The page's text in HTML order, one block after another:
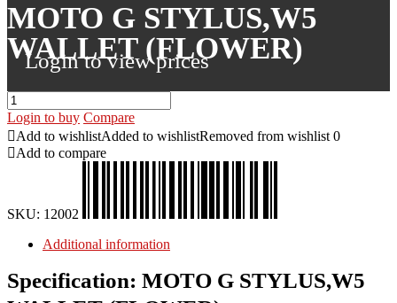
MOTO G STYLUS,W5
WALLET (FLOWER)
Login to view prices
Login to buy Compare
Add to wishlistAdded to wishlistRemoved from wishlist 0
Add to compare
SKU: 12002
Additional information
Specification: MOTO G STYLUS,W5